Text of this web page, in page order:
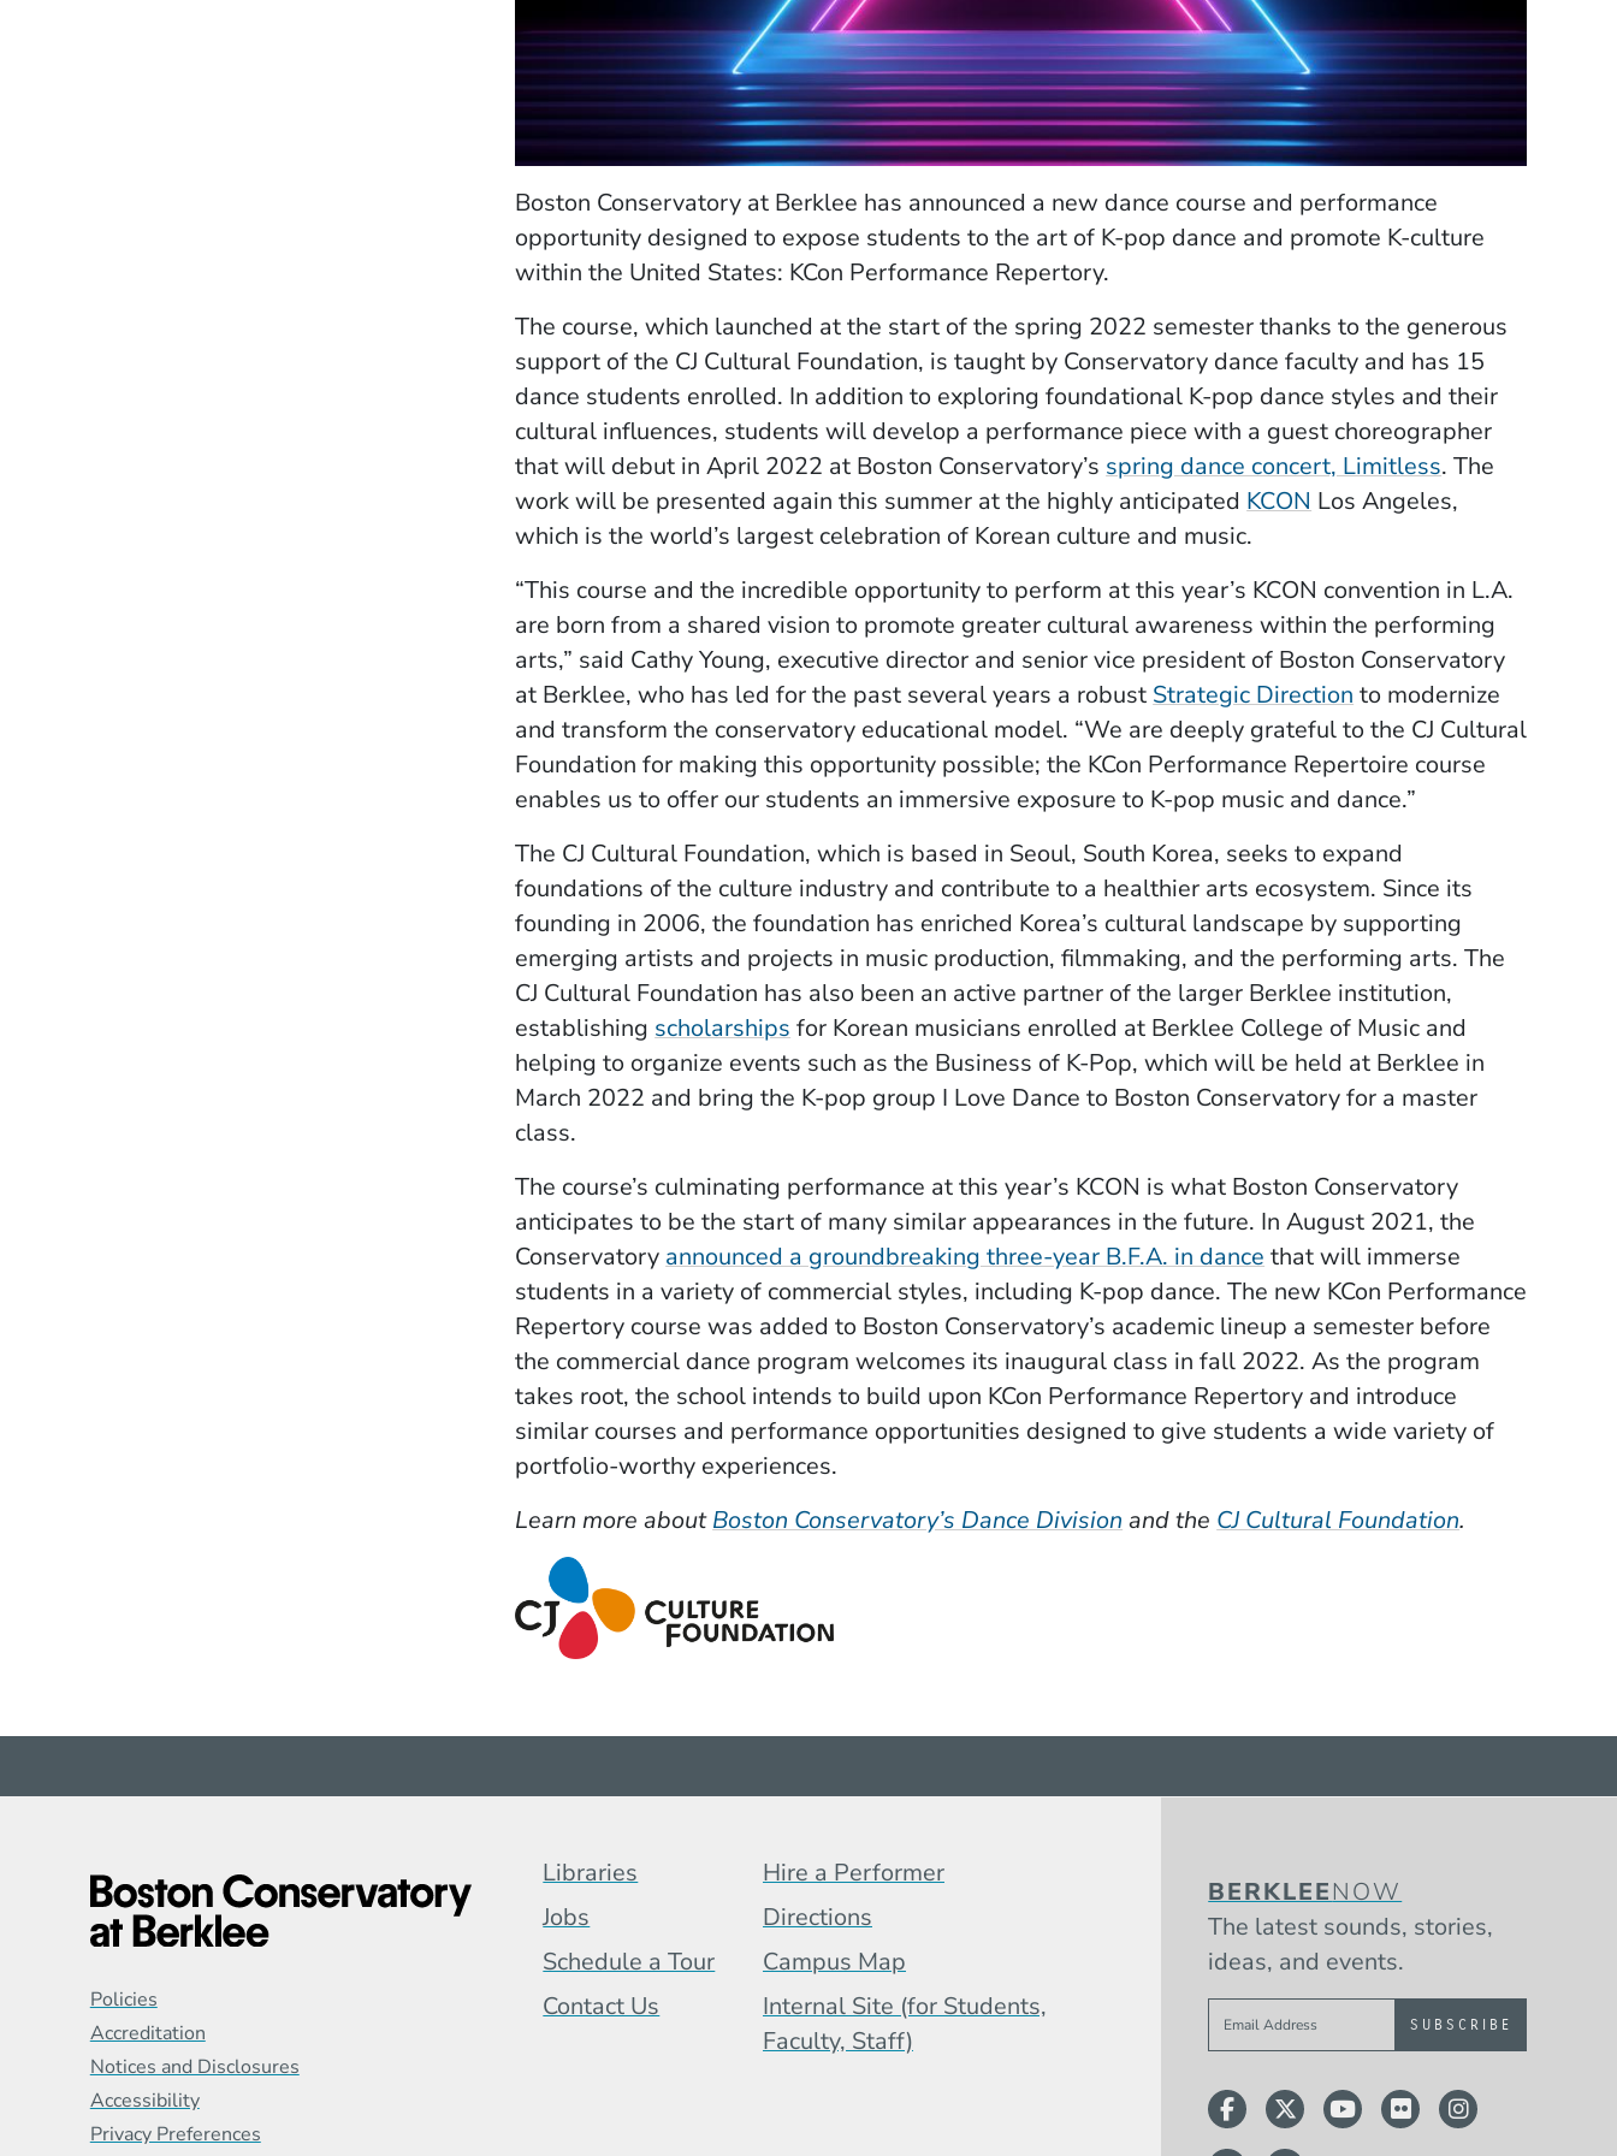
Boston Conservatory at Berklee has announced a new dance course and performance
opportunity designed to expose students to the art of K-pop dance and promote K-culture
within the United States: KCon Performance Repertory.
The course, which launched at the start of the spring 2022 semester thanks to the generous
support of the CJ Cultural Foundation, is taught by Conservatory dance faculty and has 15
dance students enrolled. In addition to exploring foundational K-pop dance styles and their
cultural influences, students will develop a performance piece with a guest choreographer
that will debut in April 2022 at Boston Conservatory’s spring dance concert, Limitless(Opens in a
. The
work will be presented again this summer at the highly anticipated KCON (Opens in a new window)
Los Angeles,
which is the world’s largest celebration of Korean culture and music.
“This course and the incredible opportunity to perform at this year’s KCON convention in L.A.
are born from a shared vision to promote greater cultural awareness within the performing
arts,” said Cathy Young, executive director and senior vice president of Boston Conservatory
at Berklee, who has led for the past several years a robust Strategic Direction (Opens in a new
to modernize
and transform the conservatory educational model. “We are deeply grateful to the CJ Cultural
Foundation for making this opportunity possible; the KCon Performance Repertoire course
enables us to offer our students an immersive exposure to K-pop music and dance.”
The CJ Cultural Foundation, which is based in Seoul, South Korea, seeks to expand
foundations of the culture industry and contribute to a healthier arts ecosystem. Since its
founding in 2006, the foundation has enriched Korea’s cultural landscape by supporting
emerging artists and projects in music production, filmmaking, and the performing arts. The
CJ Cultural Foundation has also been an active partner of the larger Berklee institution,
establishing scholarships (Opens in a new window)
for Korean musicians enrolled at Berklee College of Music and
helping to organize events such as the Business of K-Pop, which will be held at Berklee in
March 2022 and bring the K-pop group I Love Dance to Boston Conservatory for a master
class.
The course’s culminating performance at this year’s KCON is what Boston Conservatory
anticipates to be the start of many similar appearances in the future. In August 2021, the
Conservatory announced a groundbreaking three-year B.F.A. in dance (Opens in a new window)
that will immerse
students in a variety of commercial styles, including K-pop dance. The new KCon Performance
Repertory course was added to Boston Conservatory’s academic lineup a semester before
the commercial dance program welcomes its inaugural class in fall 2022. As the program
takes root, the school intends to build upon KCon Performance Repertory and introduce
similar courses and performance opportunities designed to give students a wide variety of
portfolio-worthy experiences.
Learn more aboutBoston Conservatory’s Dance Division (Opens in a new window)
and the CJ Cultural Foundation(Opens in a
.
BERKLEENOW
The latest sounds, stories,
ideas, and events.
Sign up to get e-mails from Berklee
Facebook
TwitterYouTube
FlickrInstagram
Footer Menu (BCB)
Libraries
Hire a Performer
Jobs
Directions
Schedule a Tour
Campus Map
Contact Us
Internal Site (for Students,
Faculty, Staff)
Global Policy Footer Menu
Policies
Accreditation
Notices and Disclosures
Accessibility
Privacy Preferences